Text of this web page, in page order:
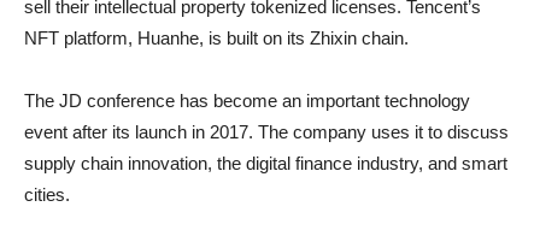
sell their intellectual property tokenized licenses. Tencent’s
NFT platform, Huanhe, is built on its Zhixin chain.
The JD conference has become an important technology
event after its launch in 2017. The company uses it to discuss
supply chain innovation, the digital finance industry, and smart
cities.